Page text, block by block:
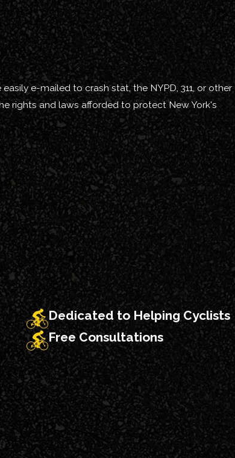
e-mailed to crash stat, the NYPD, 311, or other
rights and laws afforded to protect New York's
Dedicated to Helping Cyclists
Free Consultations